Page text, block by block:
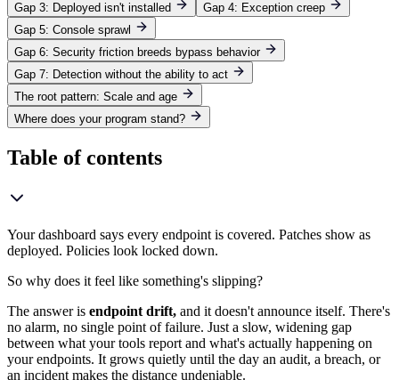
Gap 3: Deployed isn't installed
Gap 4: Exception creep
Gap 5: Console sprawl
Gap 6: Security friction breeds bypass behavior
Gap 7: Detection without the ability to act
The root pattern: Scale and age
Where does your program stand?
Table of contents
Your dashboard says every endpoint is covered. Patches show as
deployed. Policies look locked down.
So why does it feel like something's slipping?
The answer is endpoint drift, and it doesn't announce itself. There's
no alarm, no single point of failure. Just a slow, widening gap
between what your tools report and what's actually happening on
your endpoints. It grows quietly until the day an audit, a breach, or
an incident makes the distance undeniable.